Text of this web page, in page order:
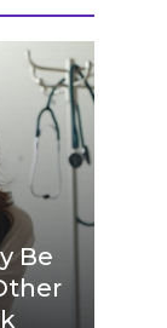
Be